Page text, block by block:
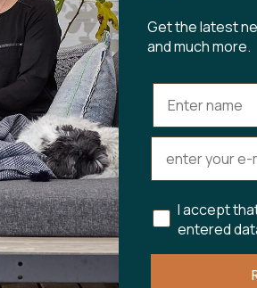
Tibladin
info@tibladin.dk
+45 3140 5500
SHOP
Skt. Knuds Torv 23
DK-8000 Aarhus C
Opening hours:
Tuesday-Friday 11-17.00
Saturday 11-15
CVR: 40875743
Get the latest
and much more.
I accept
entered